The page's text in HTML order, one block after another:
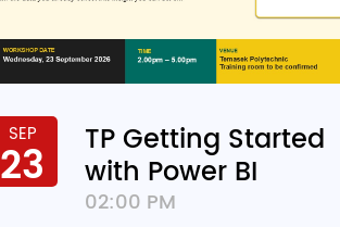
SEP
23 TP Getting Started
with Power BI
02:00 PM